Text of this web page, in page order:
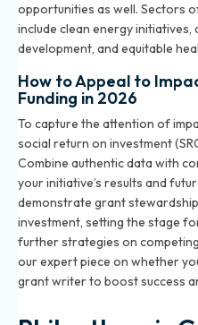
opportunities as well. Sectors
include clean energy
development, and equitable
How to Appeal to
Funding in 2026
To capture the attention of
social return on investment
Combine authentic data with
your initiative’s results and
demonstrate grant
investment, setting the stage
further strategies on
our expert piece on whether
grant writerto boost success